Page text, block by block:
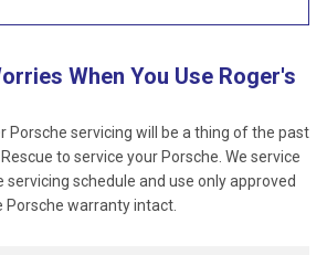
When You Use Roger's
Porsche servicing will be a thing of the past
to service your Porsche. We service
schedule and use only approved
Porsche warranty intact.